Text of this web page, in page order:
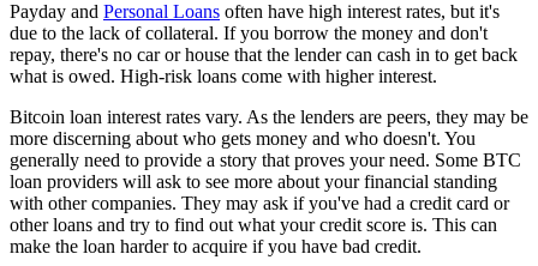
Payday and Personal Loans often have high interest rates, but it's
due to the lack of collateral. If you borrow the money and don't
repay, there's no car or house that the lender can cash in to get back
what is owed. High-risk loans come with higher interest.
Bitcoin loan interest rates vary. As the lenders are peers, they may be
more discerning about who gets money and who doesn't. You
generally need to provide a story that proves your need. Some BTC
loan providers will ask to see more about your financial standing
with other companies. They may ask if you've had a credit card or
other loans and try to find out what your credit score is. This can
make the loan harder to acquire if you have bad credit.